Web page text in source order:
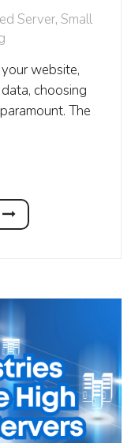
Server, Small
website,
choosing
The